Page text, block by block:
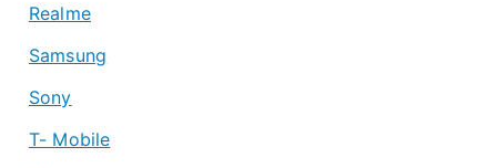
Realme
Samsung
Sony
T- Mobile